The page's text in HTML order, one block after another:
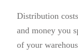
Distribution
and money you
of your